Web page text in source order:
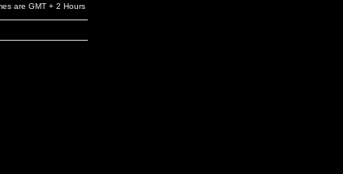
are GMT + 2 Hours